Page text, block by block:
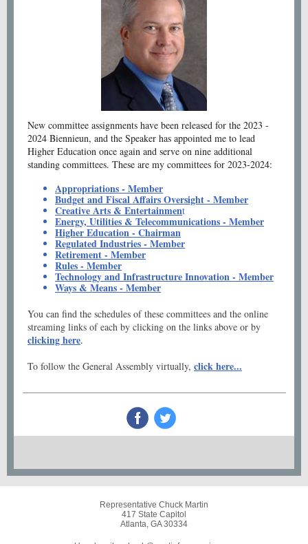
New committee assignments have been released for the 2023 -
2024 Biennieun, and the Speaker has appointed me to lead
Higher Education once again and serve on nine additional
standing committees. These are my committees for 2023-2024:
Appropriations - Member
Budget and Fiscal Affairs Oversight - Member
Creative Arts & Entertainment
Energy, Utilities & Telecommunications - Member
Higher Education - Chairman
Regulated Industries - Member
Retirement - Member
Rules - Member
Technology and Infrastructure Innovation - Member
Ways & Means - Member
You can find the schedules of these committees and the online
streaming links of each by clicking on the links above or by
clicking here.
To follow the General Assembly virtually, click here...
Representative Chuck Martin
417 State Capitol
Atlanta, GA 30334